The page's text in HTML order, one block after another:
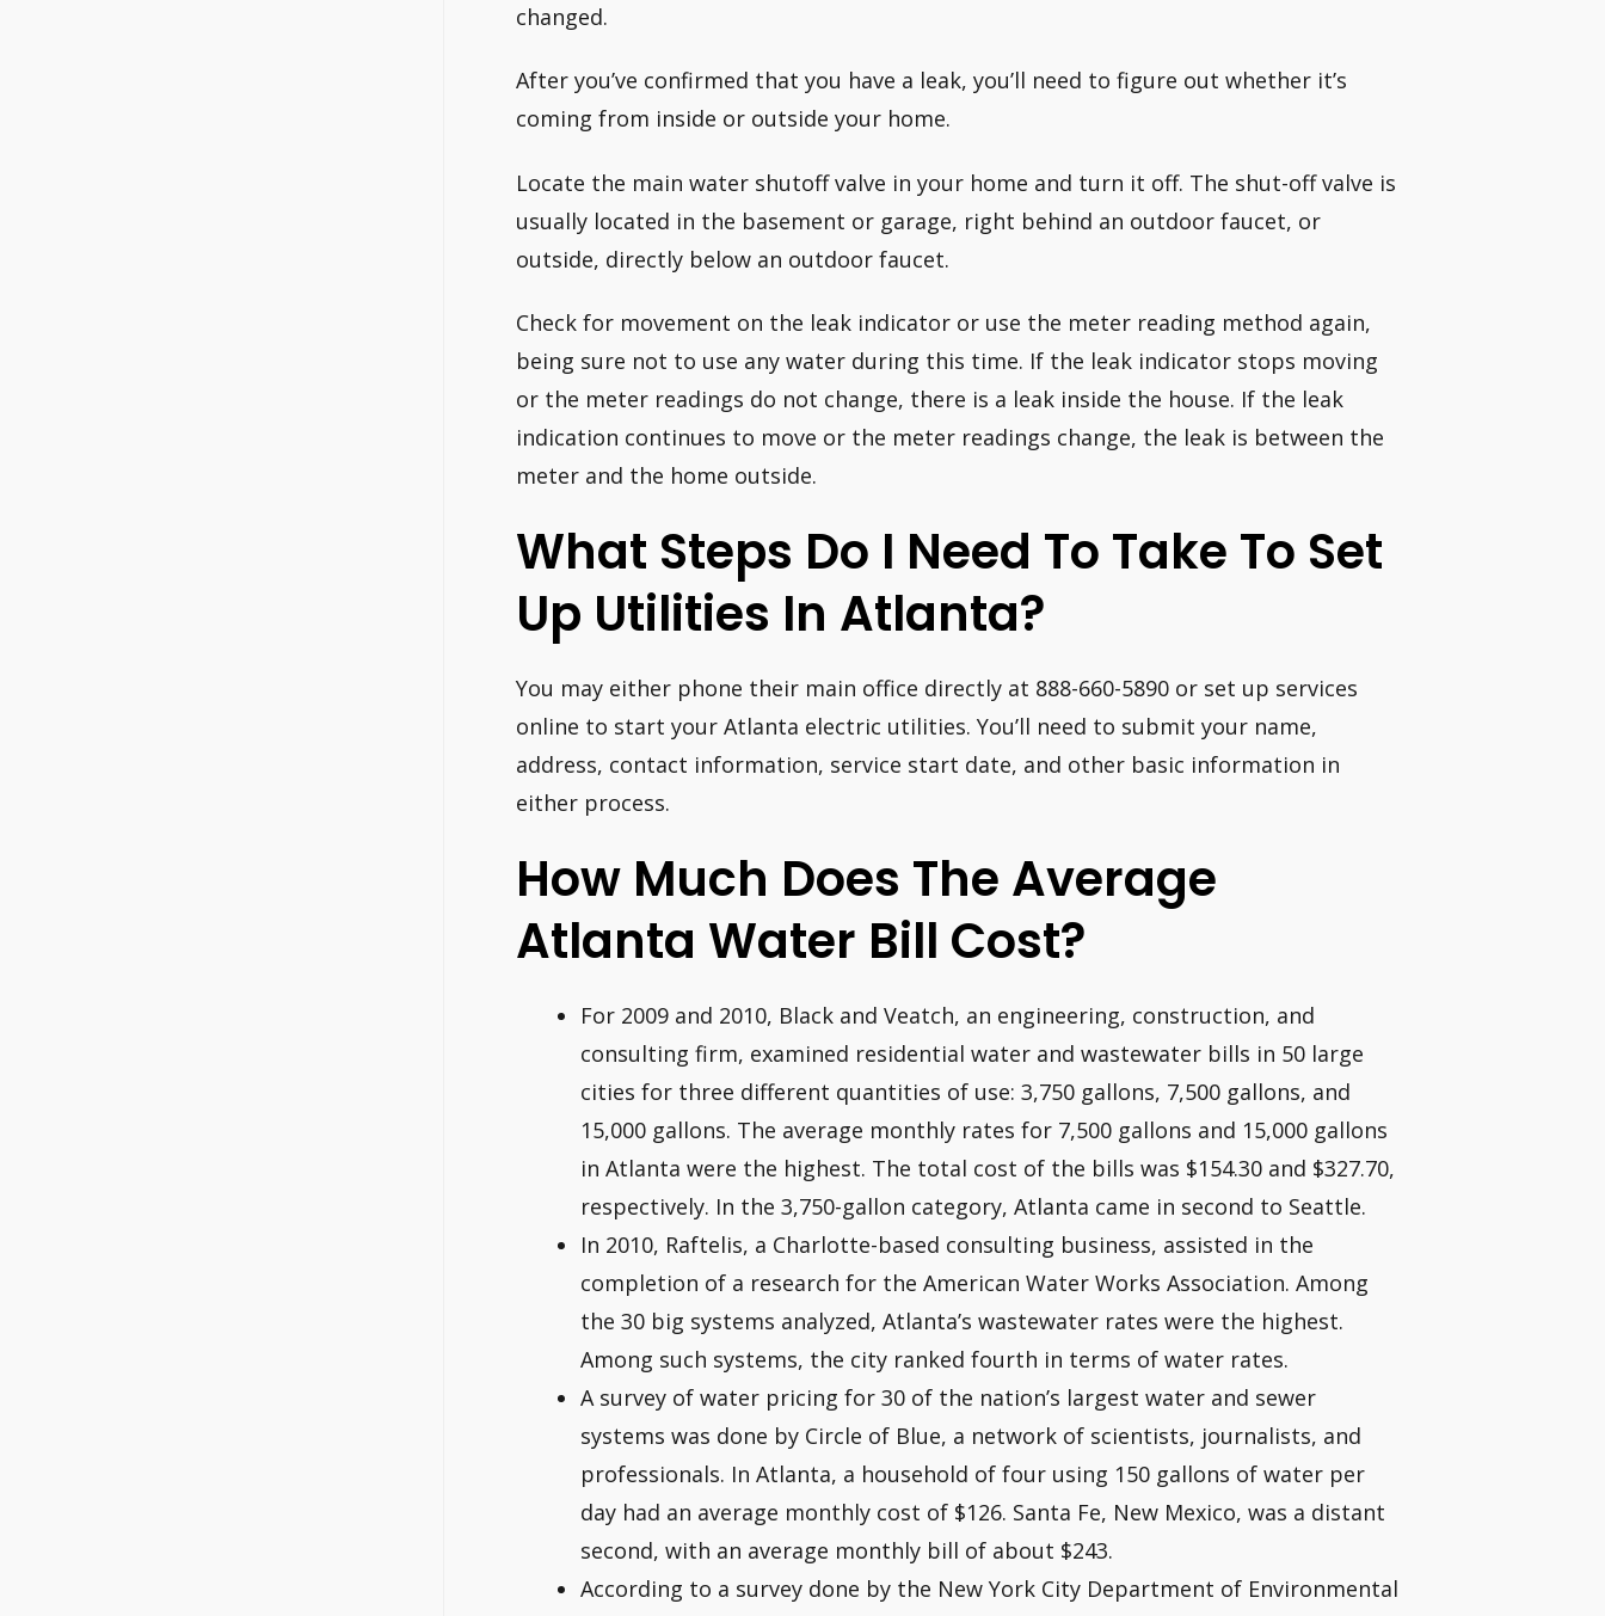
changed.
After you’ve confirmed that you have a leak, you’ll need to figure out whether it’s
coming from inside or outside your home.
Locate the main water shutoff valve in your home and turn it off. The shut-off valve is
usually located in the basement or garage, right behind an outdoor faucet, or
outside, directly below an outdoor faucet.
Check for movement on the leak indicator or use the meter reading method again,
being sure not to use any water during this time. If the leak indicator stops moving
or the meter readings do not change, there is a leak inside the house. If the leak
indication continues to move or the meter readings change, the leak is between the
meter and the home outside.
What Steps Do I Need To Take To Set
Up Utilities In Atlanta?
You may either phone their main office directly at 888-660-5890 or set up services
online to start your Atlanta electric utilities. You’ll need to submit your name,
address, contact information, service start date, and other basic information in
either process.
How Much Does The Average
Atlanta Water Bill Cost?
For 2009 and 2010, Black and Veatch, an engineering, construction, and
consulting firm, examined residential water and wastewater bills in 50 large
cities for three different quantities of use: 3,750 gallons, 7,500 gallons, and
15,000 gallons. The average monthly rates for 7,500 gallons and 15,000 gallons
in Atlanta were the highest. The total cost of the bills was $154.30 and $327.70,
respectively. In the 3,750-gallon category, Atlanta came in second to Seattle.
In 2010, Raftelis, a Charlotte-based consulting business, assisted in the
completion of a research for the American Water Works Association. Among
the 30 big systems analyzed, Atlanta’s wastewater rates were the highest.
Among such systems, the city ranked fourth in terms of water rates.
A survey of water pricing for 30 of the nation’s largest water and sewer
systems was done by Circle of Blue, a network of scientists, journalists, and
professionals. In Atlanta, a household of four using 150 gallons of water per
day had an average monthly cost of $126. Santa Fe, New Mexico, was a distant
second, with an average monthly bill of about $243.
According to a survey done by the New York City Department of Environmental